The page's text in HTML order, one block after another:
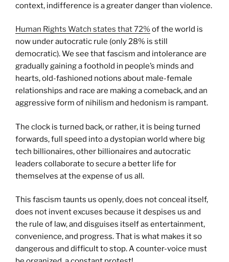
context, indifference is a greater danger than violence.
Human Rights Watch states that 72% of the world is
now under autocratic rule (only 28% is still
democratic). We see that fascism and intolerance are
gradually gaining a foothold in people’s minds and
hearts, old-fashioned notions about male-female
relationships and race are making a comeback, and an
aggressive form of nihilism and hedonism is rampant.
The clock is turned back, or rather, it is being turned
forwards, full speed into a dystopian world where big
tech billionaires, other billionaires and autocratic
leaders collaborate to secure a better life for
themselves at the expense of us all.
This fascism taunts us openly, does not conceal itself,
does not invent excuses because it despises us and
the rule of law, and disguises itself as entertainment,
convenience, and progress. That is what makes it so
dangerous and difficult to stop. A counter-voice must